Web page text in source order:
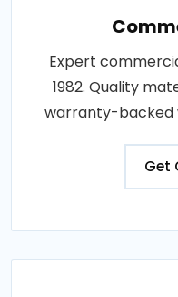
Expert
1982. Quality
warranty-backed
Get